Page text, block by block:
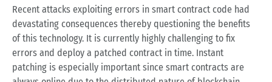
Recent attacks exploiting errors in smart contract code had
devastating consequences thereby questioning the benefits
of this technology. It is currently highly challenging to fix
errors and deploy a patched contract in time. Instant
patching is especially important since smart contracts are